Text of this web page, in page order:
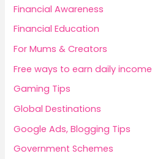
Financial Awareness
Financial Education
For Mums & Creators
Free ways to earn daily income
Gaming Tips
Global Destinations
Google Ads, Blogging Tips
Government Schemes